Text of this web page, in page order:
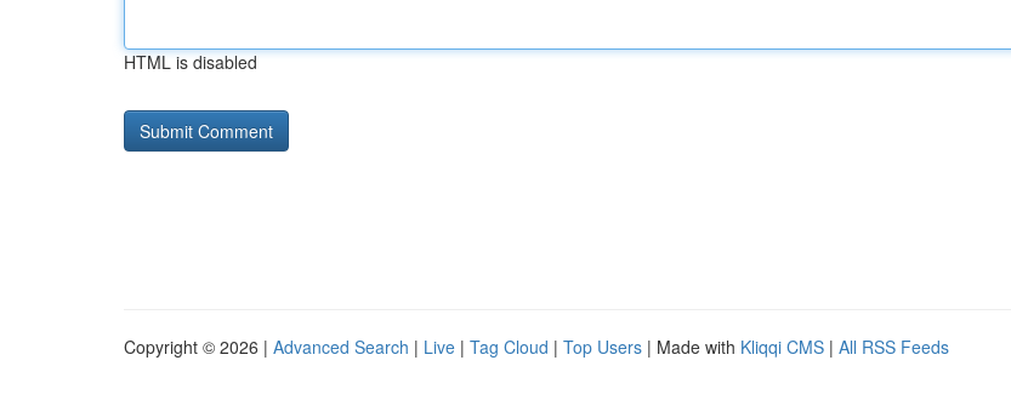
HTML is disabled
Copyright © 2026 | Advanced Search | Live | Tag Cloud | Top Users | Made with Kliqqi CMS | All RSS Feeds